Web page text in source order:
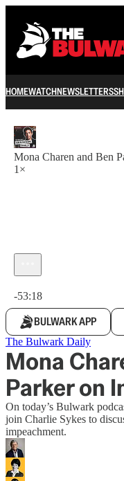
HOMEWATCHNEWSLETTERS
Mona Charen and Ben
1×
-53:18
BULWARK APP
The Bulwark Daily
Mona
Parker on
On today’s Bulwark
join Charlie Sykes to
impeachment.